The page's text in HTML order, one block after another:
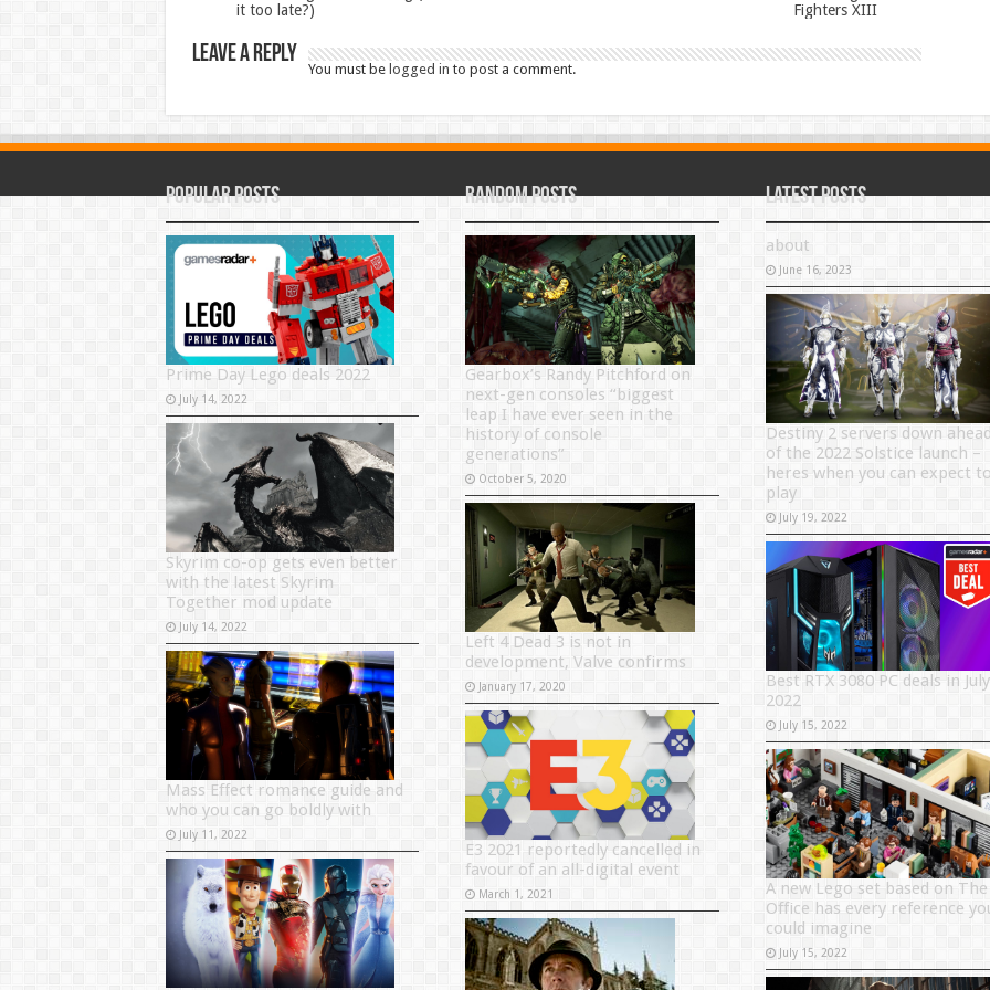
it too late?)
Fighters XIII
Leave a Reply
You must be logged in to post a comment.
Popular Posts
Prime Day Lego deals 2022
July 14, 2022
Skyrim co-op gets even better
with the latest Skyrim
Together mod update
July 14, 2022
Mass Effect romance guide and
who you can go boldly with
July 11, 2022
Random Posts
Gearbox’s Randy Pitchford on
next-gen consoles “biggest
leap I have ever seen in the
history of console
generations”
October 5, 2020
Left 4 Dead 3 is not in
development, Valve confirms
January 17, 2020
E3 2021 reportedly cancelled in
favour of an all-digital event
March 1, 2021
Latest Posts
about
June 16, 2023
Destiny 2 servers down
of the 2022 Solstice launch –
heres when you can expect
play
July 19, 2022
Best RTX 3080 PC deals in July
2022
July 15, 2022
A new Lego set based on The
Office has every reference
could imagine
July 15, 2022